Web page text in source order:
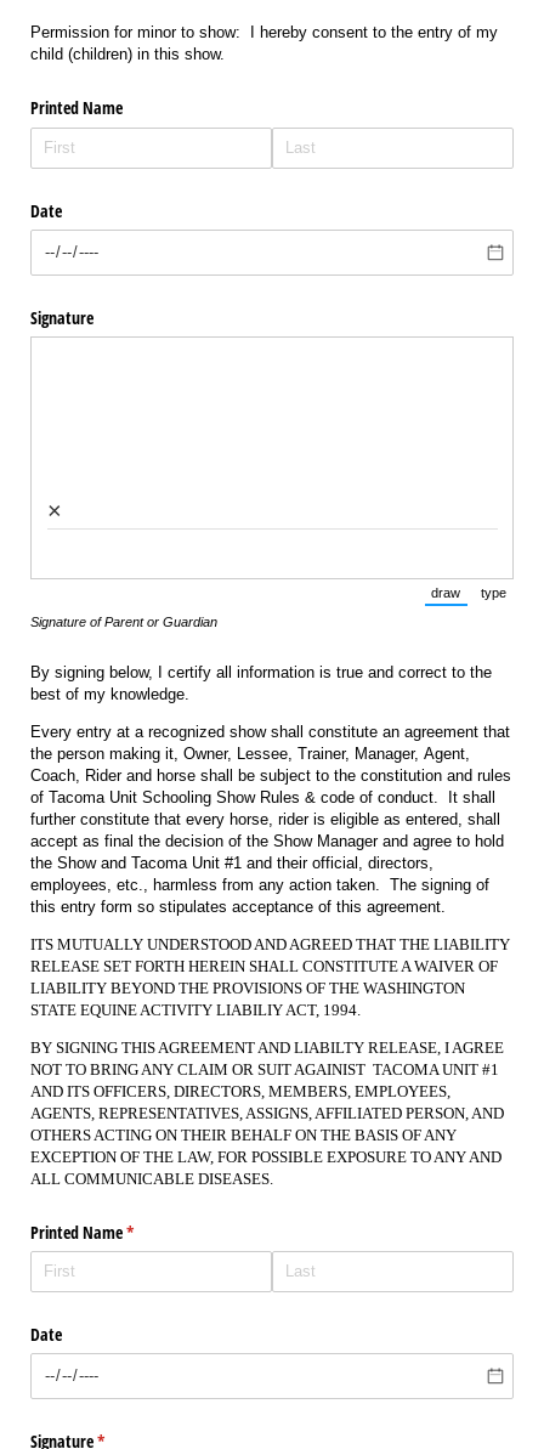
Permission for minor to show: I hereby consent to the entry of my
child (children) in this show.
Printed Name
Date
Signature
×
draw
(Switch to
type
Signature of Parent or Guardian
By signing below, I certify all information is true and correct to the
best of my knowledge.
Every entry at a recognized show shall constitute an agreement that
the person making it, Owner, Lessee, Trainer, Manager, Agent,
Coach, Rider and horse shall be subject to the constitution and rules
of Tacoma Unit Schooling Show Rules & code of conduct. It shall
further constitute that every horse, rider is eligible as entered, shall
accept as final the decision of the Show Manager and agree to hold
the Show and Tacoma Unit #1 and their official, directors,
employees, etc., harmless from any action taken. The signing of
this entry form so stipulates acceptance of this agreement.
ITS MUTUALLY UNDERSTOOD AND AGREED THAT THE LIABILITY
RELEASE SET FORTH HEREIN SHALL CONSTITUTE A WAIVER OF
LIABILITY BEYOND THE PROVISIONS OF THE WASHINGTON
STATE EQUINE ACTIVITY LIABILIY ACT, 1994.
BY SIGNING THIS AGREEMENT AND LIABILTY RELEASE, I AGREE
NOT TO BRING ANY CLAIM OR SUIT AGAINIST TACOMA UNIT #1
AND ITS OFFICERS, DIRECTORS, MEMBERS, EMPLOYEES,
AGENTS, REPRESENTATIVES, ASSIGNS, AFFILIATED PERSON, AND
OTHERS ACTING ON THEIR BEHALF ON THE BASIS OF ANY
EXCEPTION OF THE LAW, FOR POSSIBLE EXPOSURE TO ANY AND
ALL COMMUNICABLE DISEASES.
Printed Name*
(required)
Date
Signature*
(required)